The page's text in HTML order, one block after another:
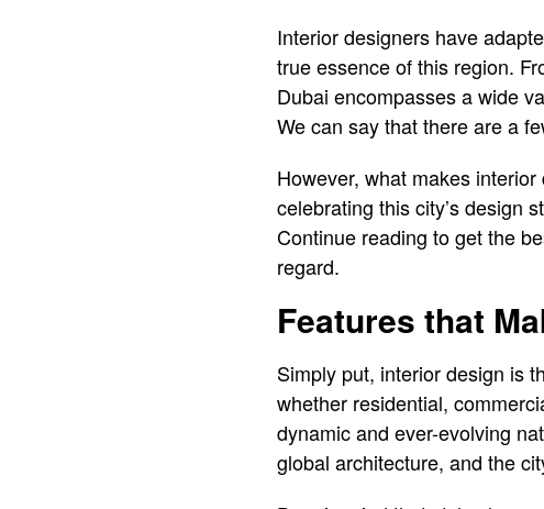
Interior designers have
true essence of this region.
Dubai encompasses a wide
We can say that there are a
However, what makes
celebrating this city’s design
Continue reading to get the
regard.
Features that
Simply put, interior design is
whether residential,
dynamic and ever-evolving
global architecture, and the